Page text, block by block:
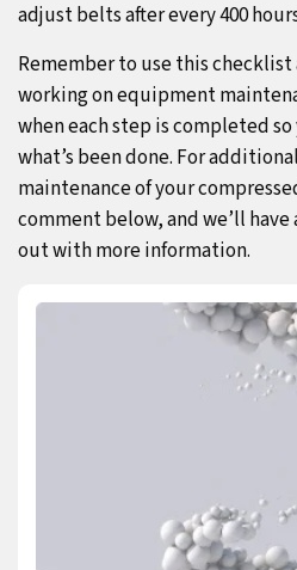
adjust belts after every 400
Remember to use this checklist
working on equipment
when each step is completed
what’s been done. For
maintenance of your
comment below, and we’ll
out with more information.